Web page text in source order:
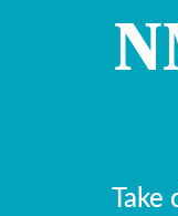
Take